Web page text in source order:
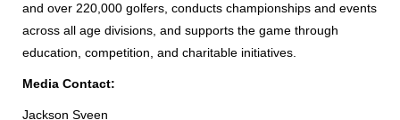
and over 220,000 golfers, conducts championships and events
across all age divisions, and supports the game through
education, competition, and charitable initiatives.
Media Contact:
Jackson Sveen